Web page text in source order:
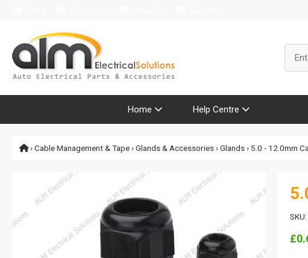
Home Help Centre
›Cable Management & Tape›Glands & Accessories›Glands› 5.0 - 12.0mm